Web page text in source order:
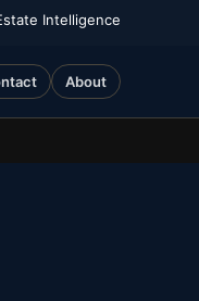
Intelligence
About